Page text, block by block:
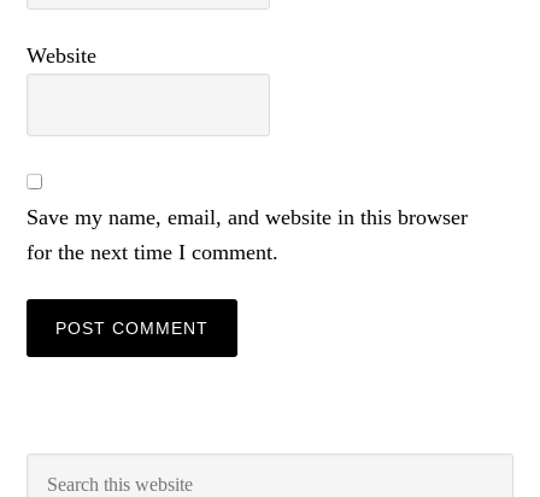
Website
Save my name, email, and website in this browser
for the next time I comment.